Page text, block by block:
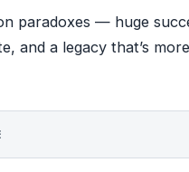
paradoxes — huge
and a legacy that’s